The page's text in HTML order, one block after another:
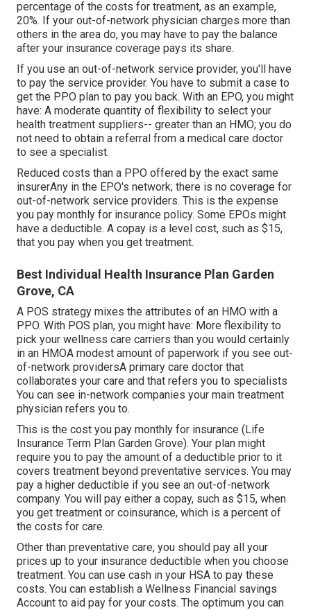
percentage of the costs for treatment, as an example,
20%. If your out-of-network physician charges more than
others in the area do, you may have to pay the balance
after your insurance coverage pays its share.
If you use an out-of-network service provider, you'll have
to pay the service provider. You have to submit a case to
get the PPO plan to pay you back. With an EPO, you might
have: A moderate quantity of flexibility to select your
health treatment suppliers-- greater than an HMO; you do
not need to obtain a referral from a medical care doctor
to see a specialist.
Reduced costs than a PPO offered by the exact same
insurerAny in the EPO's network; there is no coverage for
out-of-network service providers. This is the expense
you pay monthly for insurance policy. Some EPOs might
have a deductible. A copay is a level cost, such as $15,
that you pay when you get treatment.
Best Individual Health Insurance Plan Garden
Grove, CA
A POS strategy mixes the attributes of an HMO with a
PPO. With POS plan, you might have: More flexibility to
pick your wellness care carriers than you would certainly
in an HMOA modest amount of paperwork if you see out-
of-network providersA primary care doctor that
collaborates your care and that refers you to specialists
You can see in-network companies your main treatment
physician refers you to.
This is the cost you pay monthly for insurance (Life
Insurance Term Plan Garden Grove). Your plan might
require you to pay the amount of a deductible prior to it
covers treatment beyond preventative services. You may
pay a higher deductible if you see an out-of-network
company. You will pay either a copay, such as $15, when
you get treatment or coinsurance, which is a percent of
the costs for care.
Other than preventative care, you should pay all your
prices up to your insurance deductible when you choose
treatment. You can use cash in your HSA to pay these
costs. You can establish a Wellness Financial savings
Account to aid pay for your costs. The optimum you can